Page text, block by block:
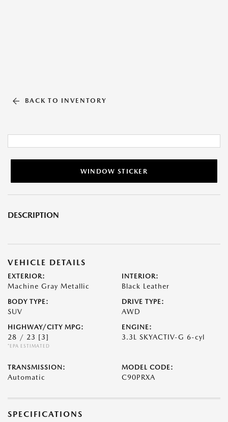
BACK TO INVENTORY
WINDOW STICKER
DESCRIPTION
VEHICLE DETAILS
EXTERIOR:
Machine Gray Metallic
INTERIOR:
Black Leather
BODY TYPE:
SUV
DRIVE TYPE:
AWD
HIGHWAY/CITY MPG:
28 / 23 [3]
*EPA ESTIMATED
ENGINE:
3.3L SKYACTIV-G 6-cyl
TRANSMISSION:
Automatic
MODEL CODE:
C90PRXA
SPECIFICATIONS